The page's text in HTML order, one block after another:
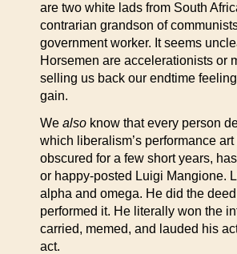
are two white lads from South
contrarian grandson of
government worker. It seems
Horsemen are accelerationists or
selling us back our endtime
gain.
We also know that every person
which liberalism’s performance
obscured for a few short years,
or happy-posted Luigi Mangione.
alpha and omega. He did the
performed it. He literally won the
carried, memed, and lauded his
act.